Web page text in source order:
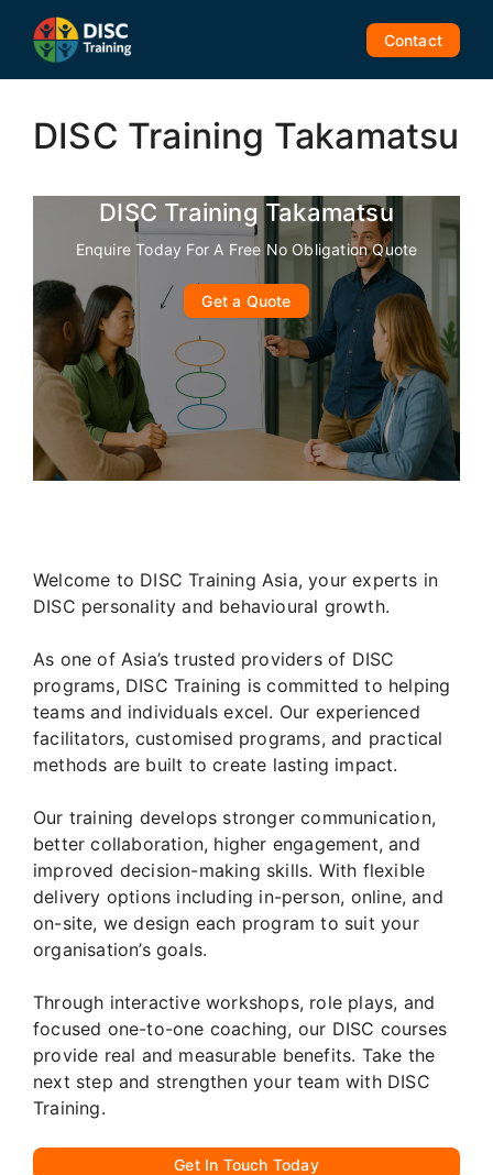
content
Contact
DISC Training Takamatsu
DISC Training Takamatsu
Enquire Today For A Free No Obligation Quote
Get a Quote
Welcome to DISC Training Asia, your experts in
DISC personality and behavioural growth.
As one of Asia’s trusted providers of DISC
programs, DISC Training is committed to helping
teams and individuals excel. Our experienced
facilitators, customised programs, and practical
methods are built to create lasting impact.
Our training develops stronger communication,
better collaboration, higher engagement, and
improved decision-making skills. With flexible
delivery options including in-person, online, and
on-site, we design each program to suit your
organisation’s goals.
Through interactive workshops, role plays, and
focused one-to-one coaching, our DISC courses
provide real and measurable benefits. Take the
next step and strengthen your team with DISC
Training.
Get In Touch Today